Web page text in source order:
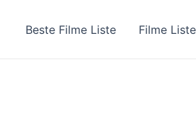
Beste Filme Liste Filme Liste